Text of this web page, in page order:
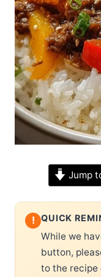
Jump
! QUICK
While we
button,
to the recipe